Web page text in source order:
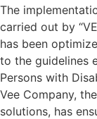
The
carried out by
has been
to the guidelines
Persons with
Vee Company,
solutions, has